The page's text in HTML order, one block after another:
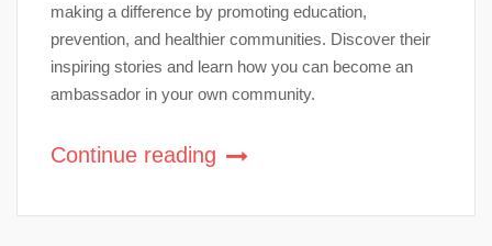
making a difference by promoting education,
prevention, and healthier communities. Discover their
inspiring stories and learn how you can become an
ambassador in your own community.
Continue reading